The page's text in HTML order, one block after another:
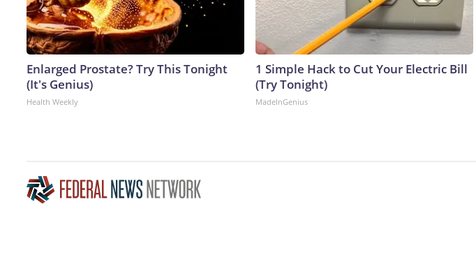
Enlarged Prostate? Try This Tonight
(It's Genius)
Health Weekly
1 Simple Hack to Cut Your Electric Bill
(Try Tonight)
MadeInGenius